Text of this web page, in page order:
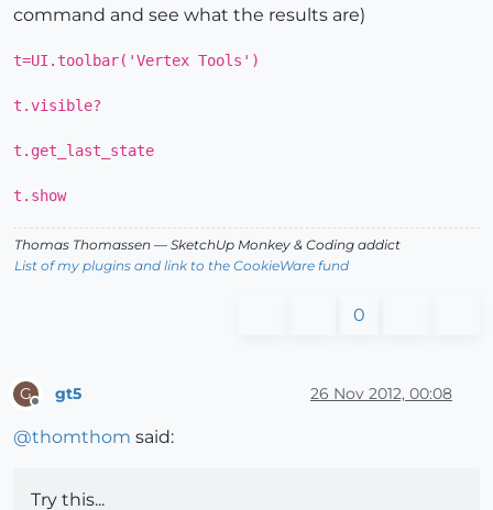
command and see what the results are)
t=UI.toolbar('Vertex Tools')
t.visible?
t.get_last_state
t.show
Thomas Thomassen — SketchUp Monkey & Coding addict
List of my plugins and link to the CookieWare fund
0
G gt5 26 Nov 2012, 00:08
@thomthom said:
Try this...